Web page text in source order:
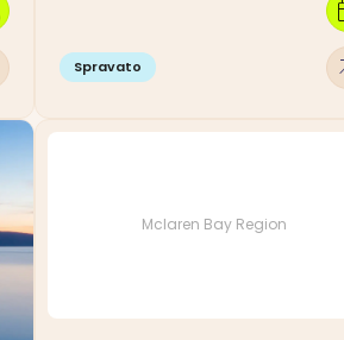
Spravato
Mclaren Bay Region